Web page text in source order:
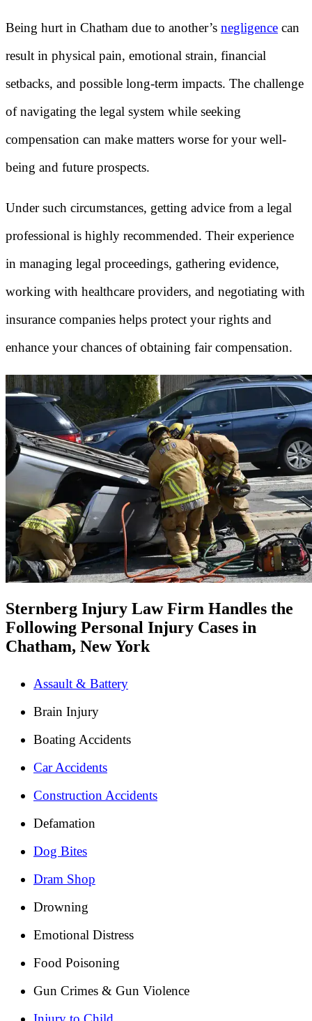
Being hurt in Chatham due to another’s negligence can
result in physical pain, emotional strain, financial
setbacks, and possible long-term impacts. The challenge
of navigating the legal system while seeking
compensation can make matters worse for your well-
being and future prospects.
Under such circumstances, getting advice from a legal
professional is highly recommended. Their experience
in managing legal proceedings, gathering evidence,
working with healthcare providers, and negotiating with
insurance companies helps protect your rights and
enhance your chances of obtaining fair compensation.
Sternberg Injury Law Firm Handles the
Following Personal Injury Cases in
Chatham, New York
Assault & Battery
Brain Injury
Boating Accidents
Car Accidents
Construction Accidents
Defamation
Dog Bites
Dram Shop
Drowning
Emotional Distress
Food Poisoning
Gun Crimes & Gun Violence